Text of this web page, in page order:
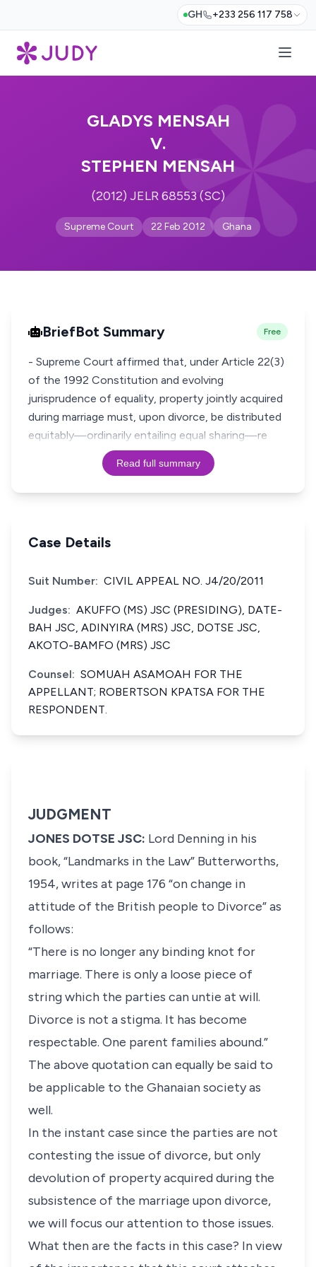
GH +233 256 117 758
GLADYS MENSAH
V.
STEPHEN MENSAH
(2012) JELR 68553 (SC)
Supreme Court 22 Feb 2012 Ghana
BriefBot Summary Free
- Supreme Court affirmed that, under Article 22(3)
of the 1992 Constitution and evolving
jurisprudence of equality, property jointly acquired
during marriage must, upon divorce, be distributed
equitably—ordinarily entailing equal sharing—re
Read full summary
Case Details
Suit Number: CIVIL APPEAL NO. J4/20/2011
Judges: AKUFFO (MS) JSC (PRESIDING), DATE-
BAH JSC, ADINYIRA (MRS) JSC, DOTSE JSC,
AKOTO-BAMFO (MRS) JSC
Counsel: SOMUAH ASAMOAH FOR THE
APPELLANT; ROBERTSON KPATSA FOR THE
RESPONDENT.
JUDGMENT
JONES DOTSE JSC: Lord Denning in his
book, “Landmarks in the Law” Butterworths,
1954, writes at page 176 “on change in
attitude of the British people to Divorce”as
follows:
“There is no longer any binding knot for
marriage. There is only a loose piece of
string which the parties can untie at will.
Divorce is not a stigma. It has become
respectable. One parent families abound.”
The above quotation can equally be said to
be applicable to the Ghanaian society as
well.
In the instant case since the parties are not
contesting the issue of divorce, but only
devolution of property acquired during the
subsistence of the marriage upon divorce,
we will focus our attention to those issues.
What then are the facts in this case? In view